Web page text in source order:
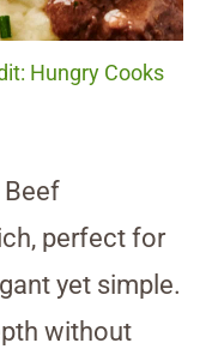
Hungry Cooks
perfect for
yet simple.
without